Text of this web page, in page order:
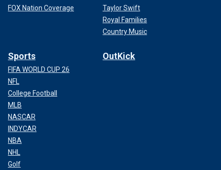
FOX Nation Coverage
Taylor Swift
Royal Families
Country Music
Sports
FIFA WORLD CUP 26
NFL
College Football
MLB
NASCAR
INDYCAR
NBA
NHL
Golf
OutKick